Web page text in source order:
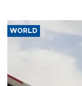
WORLD